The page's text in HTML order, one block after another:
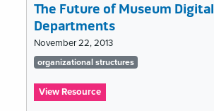
The Future of Museum Digital
Departments
November 22, 2013
Tags
list
organizational structures
View Resource:
The